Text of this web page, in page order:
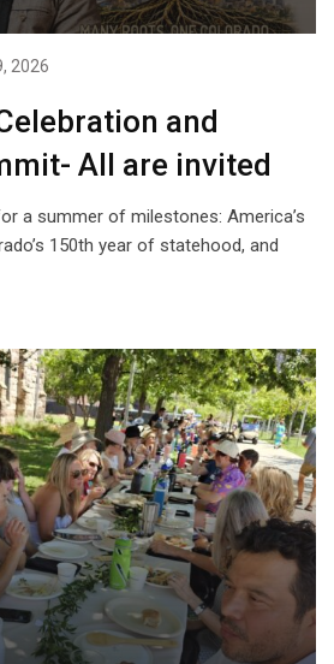
2026
and
All are invited
a summer of milestones: America’s
150th year of statehood, and